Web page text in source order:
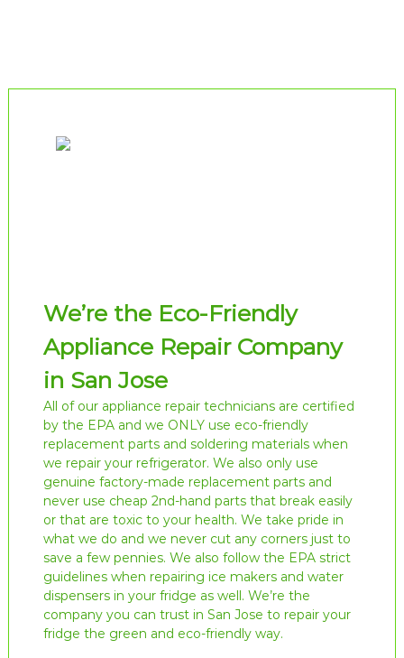
We’re the Eco-Friendly
Appliance Repair Company
in San Jose
All of our appliance repair technicians are certified
by the EPA and we ONLY use eco-friendly
replacement parts and soldering materials when
we repair your refrigerator. We also only use
genuine factory-made replacement parts and
never use cheap 2nd-hand parts that break easily
or that are toxic to your health. We take pride in
what we do and we never cut any corners just to
save a few pennies. We also follow the EPA strict
guidelines when repairing ice makers and water
dispensers in your fridge as well. We’re the
company you can trust in San Jose to repair your
fridge the green and eco-friendly way.